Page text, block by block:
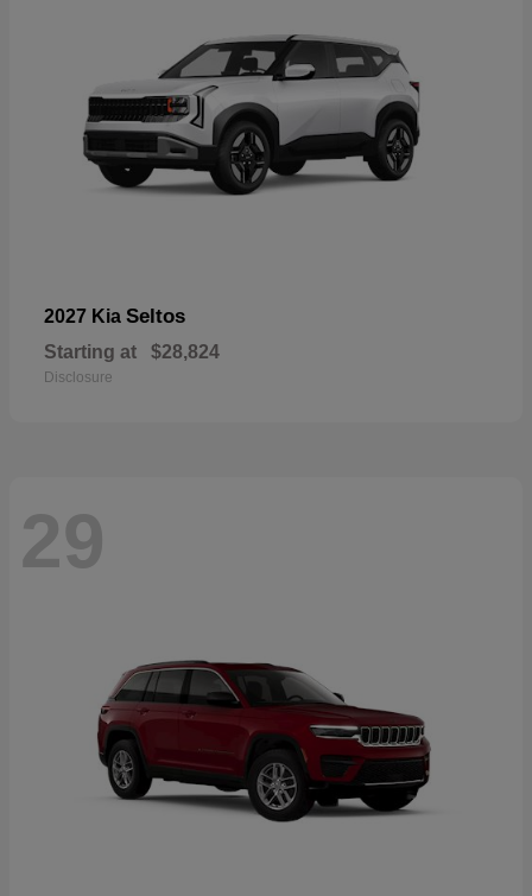
2027 Kia Seltos
Starting at $28,824
Disclosure
29